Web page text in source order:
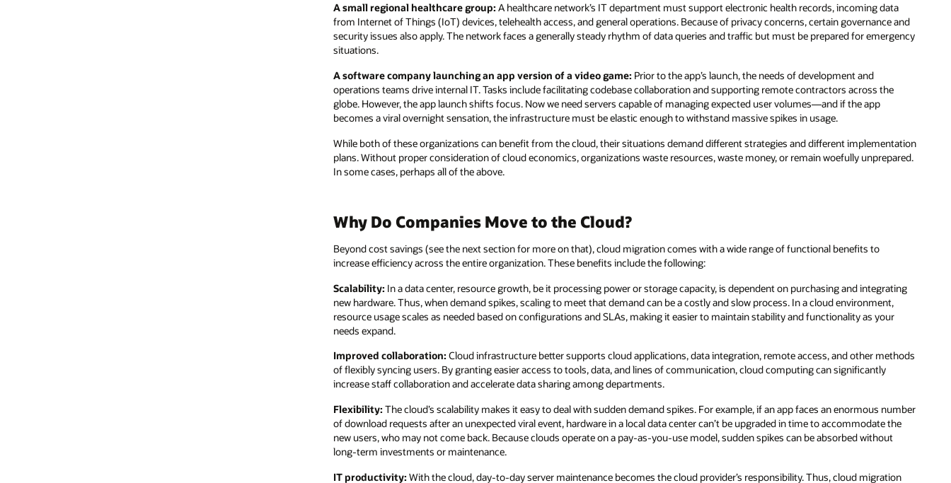
A small regional healthcare group: A healthcare network’s IT department must support electronic health records, incoming data
from Internet of Things (IoT) devices, telehealth access, and general operations. Because of privacy concerns, certain governance and
security issues also apply. The network faces a generally steady rhythm of data queries and traffic but must be prepared for emergency
situations.
A software company launching an app version of a video game: Prior to the app’s launch, the needs of development and
operations teams drive internal IT. Tasks include facilitating codebase collaboration and supporting remote contractors across the
globe. However, the app launch shifts focus. Now we need servers capable of managing expected user volumes—and if the app
becomes a viral overnight sensation, the infrastructure must be elastic enough to withstand massive spikes in usage.
While both of these organizations can benefit from the cloud, their situations demand different strategies and different implementation
plans. Without proper consideration of cloud economics, organizations waste resources, waste money, or remain woefully unprepared.
In some cases, perhaps all of the above.
Why Do Companies Move to the Cloud?
Beyond cost savings (see the next section for more on that), cloud migration comes with a wide range of functional benefits to
increase efficiency across the entire organization. These benefits include the following:
Scalability: In a data center, resource growth, be it processing power or storage capacity, is dependent on purchasing and integrating
new hardware. Thus, when demand spikes, scaling to meet that demand can be a costly and slow process. In a cloud environment,
resource usage scales as needed based on configurations and SLAs, making it easier to maintain stability and functionality as your
needs expand.
Improved collaboration: Cloud infrastructure better supports cloud applications, data integration, remote access, and other methods
of flexibly syncing users. By granting easier access to tools, data, and lines of communication, cloud computing can significantly
increase staff collaboration and accelerate data sharing among departments.
Flexibility: The cloud’s scalability makes it easy to deal with sudden demand spikes. For example, if an app faces an enormous number
of download requests after an unexpected viral event, hardware in a local data center can’t be upgraded in time to accommodate the
new users, who may not come back. Because clouds operate on a pay-as-you-use model, sudden spikes can be absorbed without
long-term investments or maintenance.
IT productivity: With the cloud, day-to-day server maintenance becomes the cloud provider’s responsibility. Thus, cloud migration